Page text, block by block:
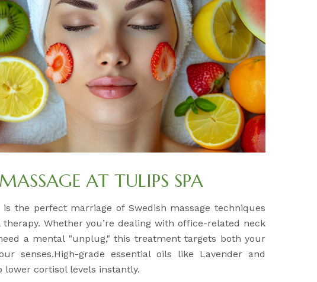
AT TULIPS SPA
is the perfect marriage of Swedish massage techniques
therapy. Whether you’re dealing with office-related neck
a mental "unplug," this treatment targets both your
senses.High-grade essential oils like Lavender and
lower cortisol levels instantly.